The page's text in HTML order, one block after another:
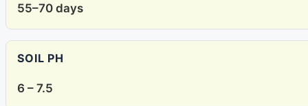
55–70 days
SOIL PH
6 – 7.5